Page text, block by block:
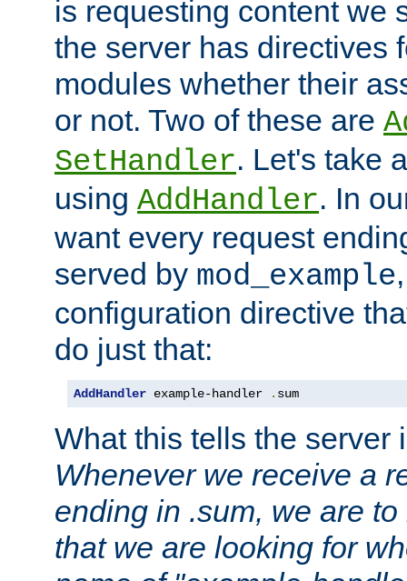
is requesting content we
the server has directives
modules whether their
or not. Two of these are
SetHandler. Let's take
using AddHandler. In
want every request
served by mod_example
configuration directive
do just that:
AddHandler example-handler . sum
What this tells the server
Whenever we receive a
ending in .sum, we are
that we are looking for